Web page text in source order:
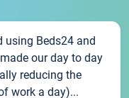
using Beds24 and
our day to day
reducing the
work a day)...